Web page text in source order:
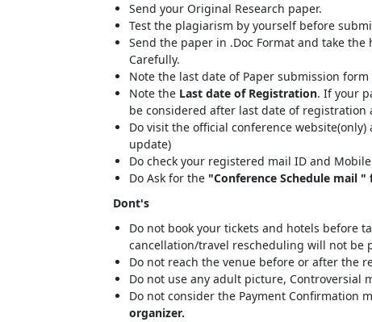
Send your Original Research paper.
Test the plagiarism by yourself before
Send the paper in .Doc Format and take the
Carefully.
Note the last date of Paper submission
Note the Last date of Registration. If your
be considered after last date of
Do visit the official conference
update)
Do check your registered mail ID and
Do Ask for the "Conference Schedule mail
Dont's
Do not book your tickets and hotels before
cancellation/travel rescheduling will not be
Do not reach the venue before or after the
Do not use any adult picture, Controversial
Do not consider the Payment Confirmation
organizer.